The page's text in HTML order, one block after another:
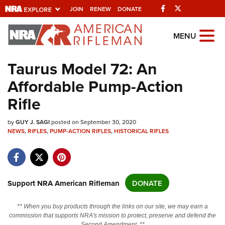
JOIN RENEW DONATE Facebook
Explore The NRA
Universe Of Websites
Quick Links
NRA.ORG
Manage Your Membership
Friends of NRA
State and Federal Gun Laws
Politics, Policy and Legislation
MENU
Taurus Model 72: An
Affordable Pump-Action
Rifle
byGUY J. SAGIposted on September 30, 2020
NEWS,RIFLES,PUMP-ACTION RIFLES,HISTORICAL RIFLES
Support NRA American Rifleman DONATE
** When you buy products through the links on our site, we may earn a
commission that supports NRA's mission to protect, preserve and defend the